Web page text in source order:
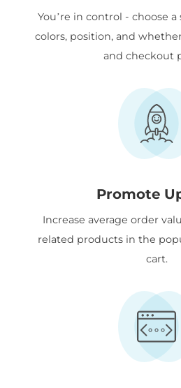
You’re in control - choose
colors, position, and
and checkout
Promote
Increase average order
related products in the
cart.